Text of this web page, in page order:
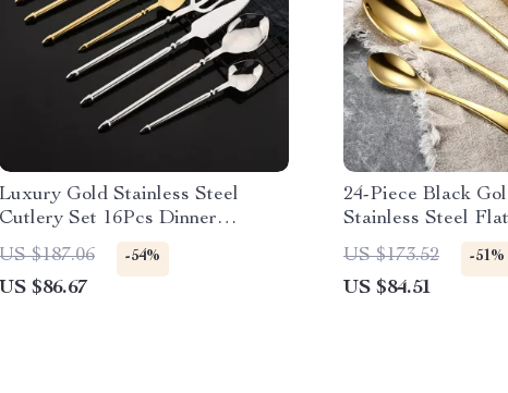
Luxury Gold Stainless Steel
Cutlery Set 16Pcs Dinner
Flatware for 4 People
US $187.06 -54%
US $86.67
24-Piece Black
Stainless Steel
Service for 6
US $173.52 -51%
US $84.51